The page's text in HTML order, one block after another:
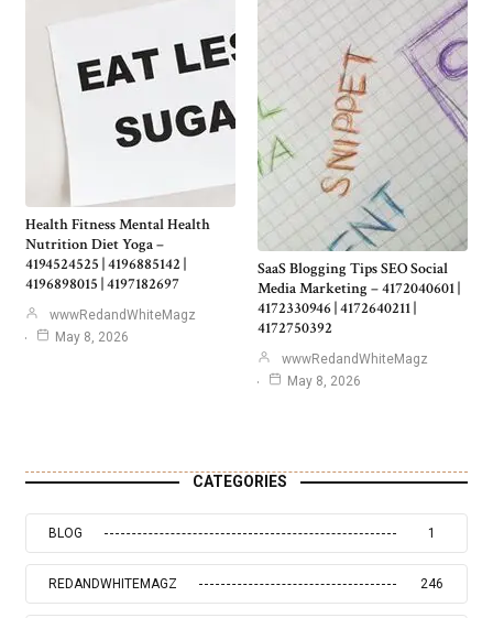
Health Fitness Mental Health
Nutrition Diet Yoga –
4194524525 | 4196885142 |
4196898015 | 4197182697
wwwRedandWhiteMagz
May 8, 2026
SaaS Blogging Tips SEO Social
Media Marketing – 4172040601 |
4172330946 | 4172640211 |
4172750392
wwwRedandWhiteMagz
May 8, 2026
CATEGORIES
BLOG 1
REDANDWHITEMAGZ 246